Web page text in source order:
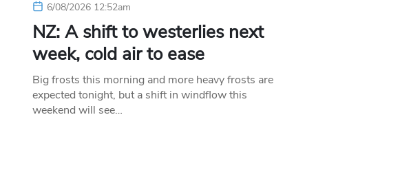
6/08/2026 12:52am
NZ: A shift to westerlies next
week, cold air to ease
Big frosts this morning and more heavy frosts are
expected tonight, but a shift in windflow this
weekend will see…